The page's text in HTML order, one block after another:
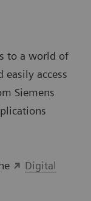
to a world of
easily access
Siemens
Digital